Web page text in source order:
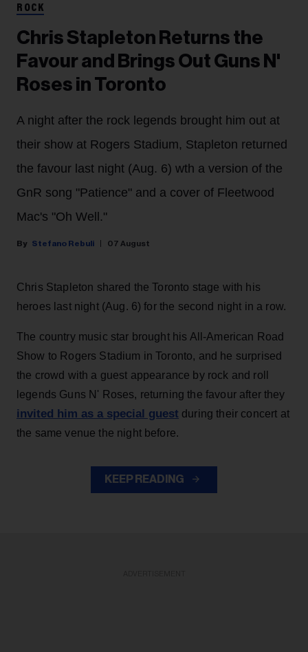
ROCK
Chris Stapleton Returns the
Favour and Brings Out Guns N'
Roses in Toronto
A night after the rock legends brought him out at
their show at Rogers Stadium, Stapleton returned
the favour last night (Aug. 6) wth a version of the
GnR song "Patience" and a cover of Fleetwood
Mac's "Oh Well."
Stefano Rebuli 07 August
Chris Stapleton shared the Toronto stage with his
heroes last night (Aug. 6) for the second night in a row.
The country music star brought his All-American Road
Show to Rogers Stadium in Toronto, and he surprised
the crowd with a guest appearance by rock and roll
legends Guns N' Roses, returning the favour after they
invited him as a special guest during their concert at
the same venue the night before.
KEEP READING